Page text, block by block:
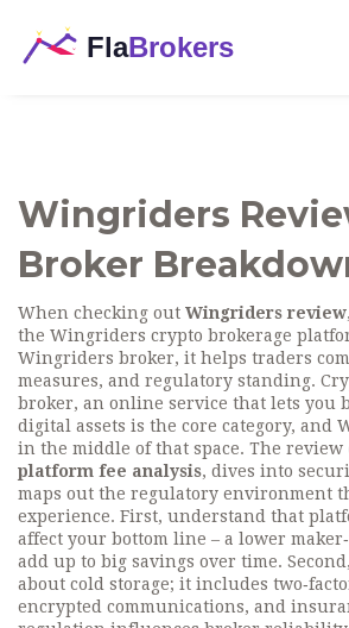
Wingriders
Broker
When checking out Wingriders review,
the Wingriders crypto brokerage
Wingriders broker, it helps traders
measures, and regulatory standing.
broker, an online service that lets you
digital assets is the core category, and
in the middle of that space. The review
platform fee analysis, dives into
maps out the regulatory environment
experience. First, understand that
affect your bottom line – a lower
add up to big savings over time.
about cold storage; it includes
encrypted communications, and